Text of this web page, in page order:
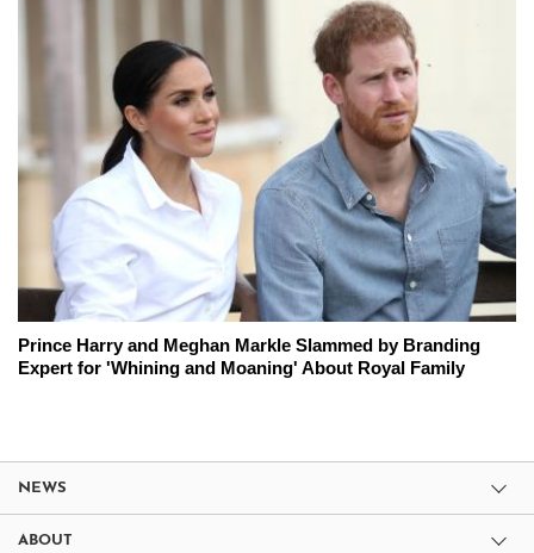
Prince Harry and Meghan Markle Slammed by Branding
Expert for 'Whining and Moaning' About Royal Family
NEWS
ABOUT